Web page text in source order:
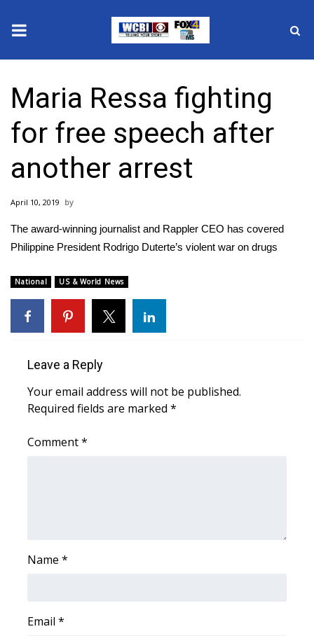
2025 Municipal Elections
Crime
Local News
National/World News
MidMorning with WCBI
Sunrise & Midday Guests
WCBI Sunrise Saturday
Local Sports
Latest Forecast
Severe Weather Center
Maria Ressa fighting
for free speech after
another arrest
April 10, 2019
The award-winning journalist and Rappler CEO has covered
Philippine President Rodrigo Duterte’s violent war on drugs
National US & World News
Leave a Reply
Your email address will not be published.
Required fields are marked *
Comment*
Name *
Email *